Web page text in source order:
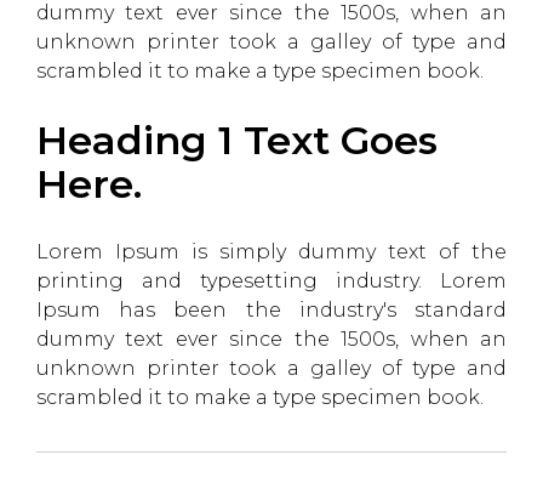
dummy text ever since the 1500s, when an
unknown printer took a galley of type and
scrambled it to make a type specimen book.
Heading 1 Text Goes
Here.
Lorem Ipsum is simply dummy text of the
printing and typesetting industry. Lorem
Ipsum has been the industry's standard
dummy text ever since the 1500s, when an
unknown printer took a galley of type and
scrambled it to make a type specimen book.